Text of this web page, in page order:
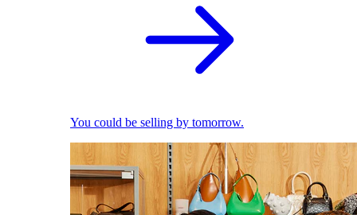
You could be selling by tomorrow.